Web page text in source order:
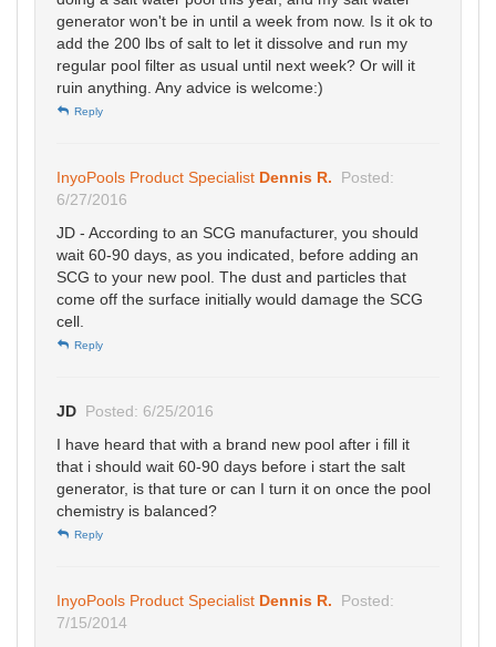
generator won't be in until a week from now. Is it ok to
add the 200 lbs of salt to let it dissolve and run my
regular pool filter as usual until next week? Or will it
ruin anything. Any advice is welcome:)
Reply
InyoPools Product Specialist Dennis R.
Posted:
6/27/2016
JD - According to an SCG manufacturer, you should
wait 60-90 days, as you indicated, before adding an
SCG to your new pool. The dust and particles that
come off the surface initially would damage the SCG
cell.
Reply
JD Posted: 6/25/2016
I have heard that with a brand new pool after i fill it
that i should wait 60-90 days before i start the salt
generator, is that ture or can I turn it on once the pool
chemistry is balanced?
Reply
InyoPools Product Specialist Dennis R.
Posted:
7/15/2014